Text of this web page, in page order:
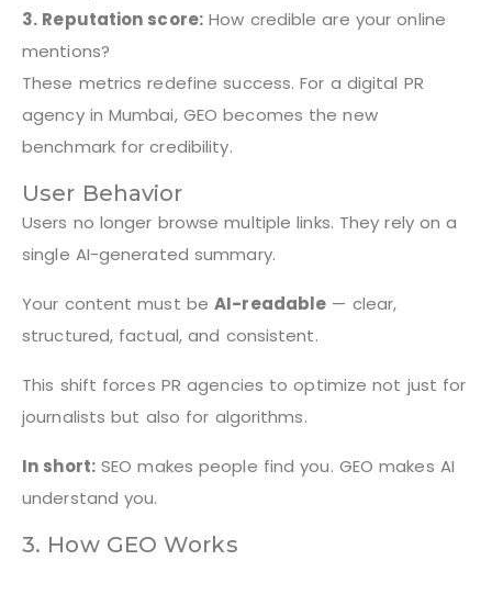
3. Reputation score: How credible are your online
mentions?
These metrics redefine success. For a digital PR
agency in Mumbai, GEO becomes the new
benchmark for credibility.
User Behavior
Users no longer browse multiple links. They rely on a
single AI-generated summary.
Your content must beAI-readable — clear,
structured, factual, and consistent.
This shift forces PR agencies to optimize not just for
journalists but also for algorithms.
In short:SEO makes people find you. GEO makes AI
understand you.
3. How GEO Works